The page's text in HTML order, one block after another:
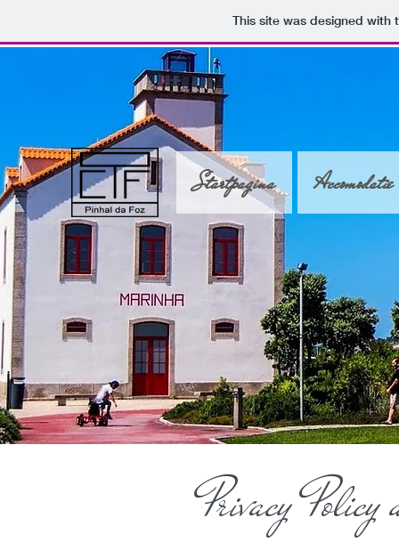
This site was designed with
Startpagina Accomodatie
Privacy